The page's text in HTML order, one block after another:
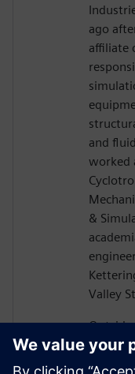
ago
affiliate
and
worked
&
Valley
Outside
working
groups